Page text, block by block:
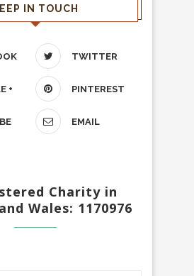
IN TOUCH
TWITTER
+ PINTEREST
EMAIL
Charity in
Wales: 1170976